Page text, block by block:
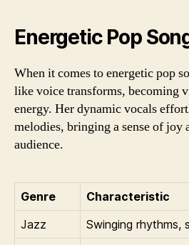
Energetic Pop
When it comes to energetic pop
like voice transforms, becoming
energy. Her dynamic vocals
melodies, bringing a sense of joy
audience.
Genre
Characteristic
Jazz
Swinging rhythms,